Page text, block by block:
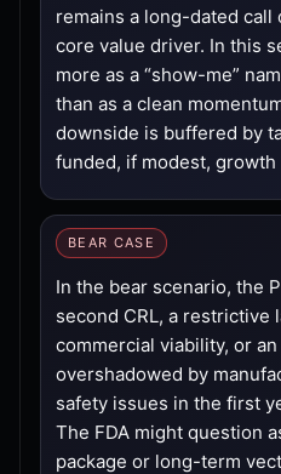
remains a long-dated call
core value driver. In this
more as a “show-me”
than as a clean
downside is buffered by
funded, if modest, growth
BEAR CASE
In the bear scenario, the
second CRL, a restrictive
commercial viability, or
overshadowed by
safety issues in the first
The FDA might question
package or long-term